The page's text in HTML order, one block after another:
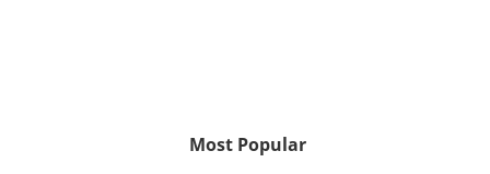
Most Popular